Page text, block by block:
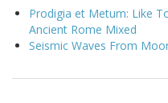
Prodigia et Metum: Like
Ancient Rome Mixed
Seismic Waves From